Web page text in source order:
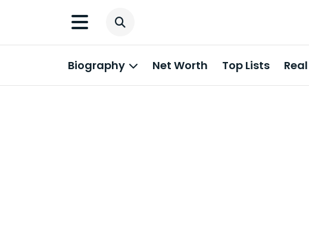
Biography Net Worth Top Lists